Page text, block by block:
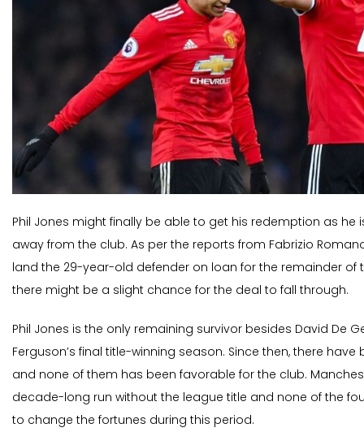
Phil Jones might finally be able to get his redemption as he
away from the club. As per the reports from Fabrizio
land the 29-year-old defender on loan for the remainder of
there might be a slight chance for the deal to fall through.
Phil Jones is the only remaining survivor besides David De
Ferguson’s final title-winning season. Since then, there
and none of them has been favorable for the club.
decade-long run without the league title and none of the
to change the fortunes during this period.